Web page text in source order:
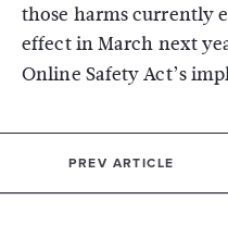
those harms currently
effect in March next
Online Safety Act’s
PREV ARTICLE